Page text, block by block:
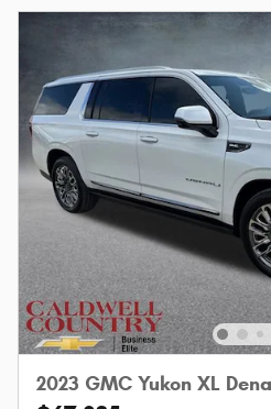
2023 GMC Yukon XL